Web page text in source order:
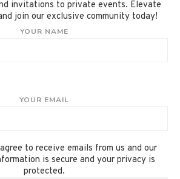
invitations to private events. Elevate
join our exclusive community today!
YOUR NAME
YOUR EMAIL
to receive emails from us and our
is secure and your privacy is
protected.